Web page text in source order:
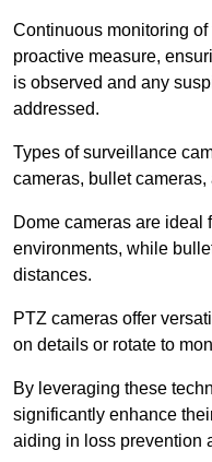
Continuous monitoring
proactive measure,
is observed and any
addressed.
Types of surveillance
cameras, bullet
Dome cameras are ideal
environments, while
distances.
PTZ cameras offer
on details or rotate to
By leveraging these
significantly enhance
aiding in loss prevention